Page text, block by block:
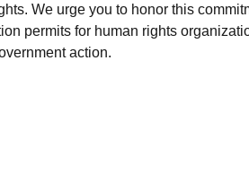
We urge you to honor this
permits for human rights
action.